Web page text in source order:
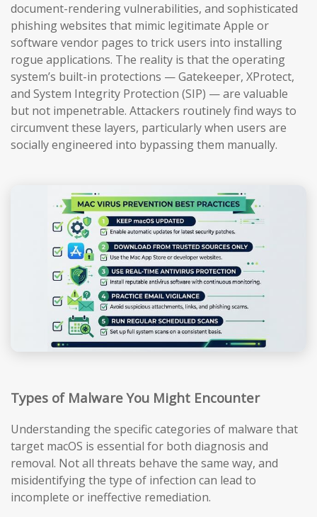
document-rendering vulnerabilities, and sophisticated
phishing websites that mimic legitimate Apple or
software vendor pages to trick users into installing
rogue applications. The reality is that the operating
system’s built-in protections — Gatekeeper, XProtect,
and System Integrity Protection (SIP) — are valuable
but not impenetrable. Attackers routinely find ways to
circumvent these layers, particularly when users are
socially engineered into bypassing them manually.
Types of Malware You Might Encounter
Understanding the specific categories of malware that
target macOS is essential for both diagnosis and
removal. Not all threats behave the same way, and
misidentifying the type of infection can lead to
incomplete or ineffective remediation.